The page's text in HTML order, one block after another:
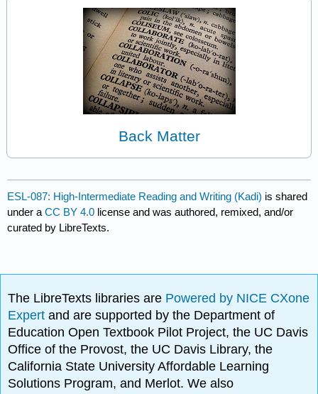
Back Matter
ESL-087: High-Intermediate Reading and Writing (Kadi) is shared
under aCC BY 4.0 license and was authored, remixed, and/or
curated by LibreTexts.
The LibreTexts libraries are Powered by NICE CXone
Expertand are supported by the Department of
Education Open Textbook Pilot Project, the UC Davis
Office of the Provost, the UC Davis Library, the
California State University Affordable Learning
Solutions Program, and Merlot. We also